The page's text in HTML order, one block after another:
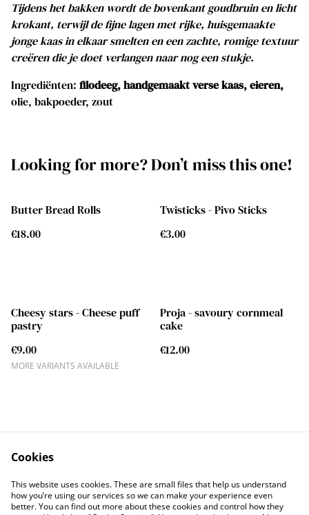
Tijdens het bakken wordt de bovenkant goudbruin en licht
krokant, terwijl de fijne lagen met rijke, huisgemaakte
jonge kaas in elkaar smelten en een zachte, romige textuur
creëren die je doet verlangen naar nog een stukje.
Ingrediënten: filodeeg, handgemaakt verse kaas, eieren,
olie, bakpoeder, zout
Looking for more? Don’t miss this one!
Butter Bread Rolls
€18.00
Twisticks - Pivo Sticks
€3.00
Cheesy stars - Cheese puff
pastry
€9.00
MORE VARIANTS AVAILABLE
Proja - savoury cornmeal
cake
€12.00
Contact
Legal Terms
Privacy Policy
Cookie Policy
Cookies
This website uses cookies. These are small files that help us understand
how you’re using our services so we can make your experience even
better. You can find out more about these cookies and control how they